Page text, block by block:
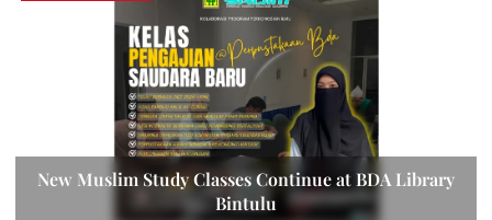
New Muslim Study Classes Continue at BDA Library
Bintulu